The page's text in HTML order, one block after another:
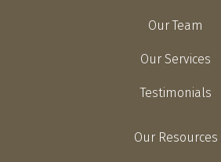
Our Team
Our Services
Testimonials
Our Resources